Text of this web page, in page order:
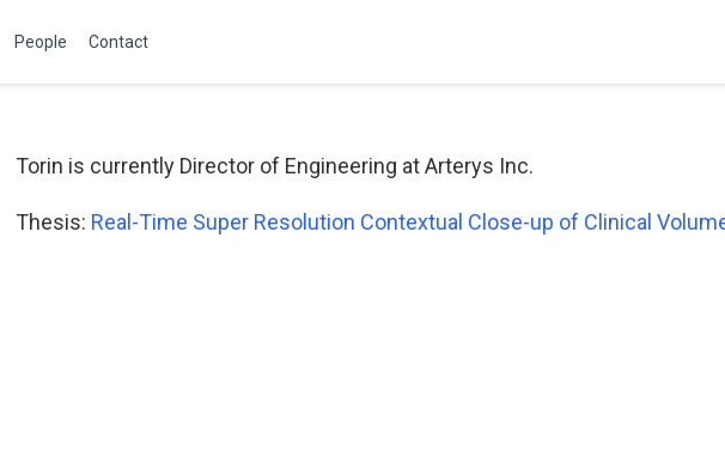
People Contact
Torin is currently Director of Engineering at Arterys Inc.
Thesis: Real-Time Super Resolution Contextual Close-up of Clinical